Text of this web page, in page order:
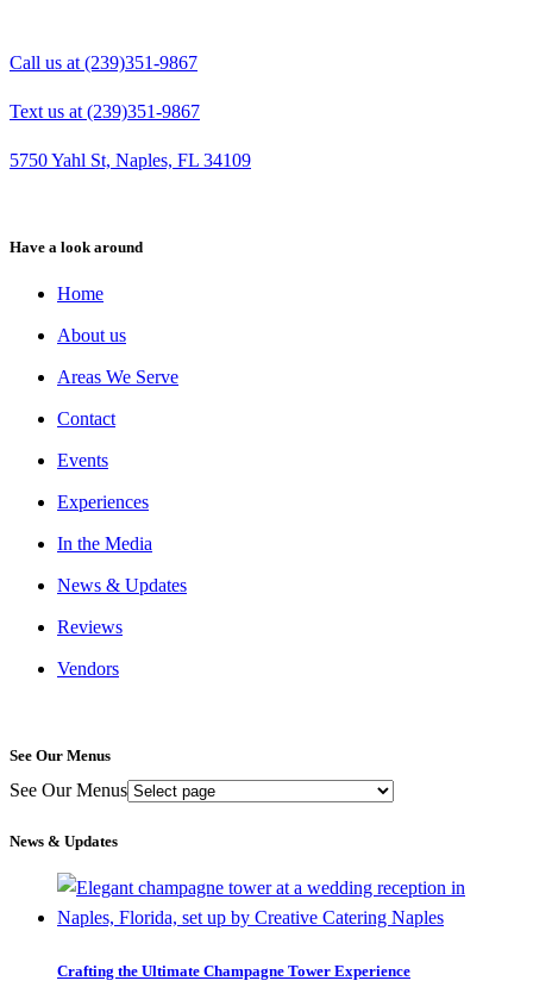
Call us at (239)351-9867
Text us at (239)351-9867
5750 Yahl St, Naples, FL 34109
Have a look around
Home
About us
Areas We Serve
Contact
Events
Experiences
In the Media
News & Updates
Reviews
Vendors
See Our Menus
See Our Menus
News & Updates
Crafting the Ultimate Champagne Tower Experience